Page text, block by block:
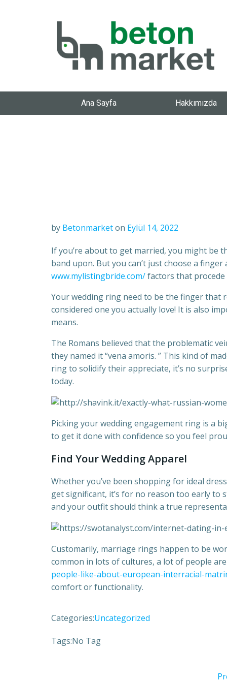
Ana Sayfa Hakkımızda
by Betonmarketon Eylül 14, 2022
If you’re about to get married, you might be
band upon. But you can’t just choose a
www.mylistingbride.com/factors that
Your wedding ring need to be the finger that
considered one you actually love! It is also
means.
The Romans believed that the problematic
they named it “vena amoris. ” This kind of
ring to solidify their appreciate, it’s no
today.
Picking your wedding engagement ring is a
to get it done with confidence so you feel
Find Your Wedding Apparel
Whether you’ve been shopping for ideal
get significant, it’s for no reason too early
and your outfit should think a true
Customarily, marriage rings happen to be
common in lots of cultures, a lot of people
people-like-about-european-interracial-
comfort or functionality.
Categories:Uncategorized
Tags:No Tag